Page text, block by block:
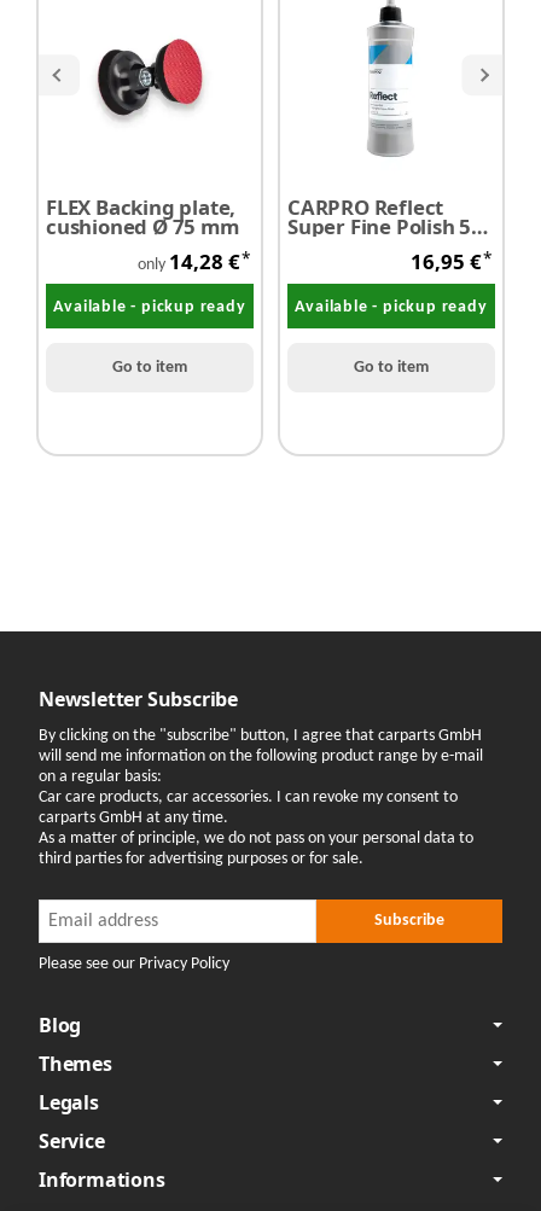
FLEX Backing plate,
cushioned Ø 75 mm
only 14,28 €*
Available - pickup ready
Go to item
CARPRO Reflect
Super Fine Polish 500
ml - SALE
16,95 €*
Available - pickup ready
Go to item
Newsletter Subscribe
By clicking on the "subscribe" button, I agree that carparts GmbH
will send me information on the following product range by e-mail
on a regular basis:
Car care products, car accessories. I can revoke my consent to
carparts GmbH at any time.
As a matter of principle, we do not pass on your personal data to
third parties for advertising purposes or for sale.
Newsletter Subscribe Subscribe
Please see our Privacy Policy
Blog
Themes
Legals
Service
Informations